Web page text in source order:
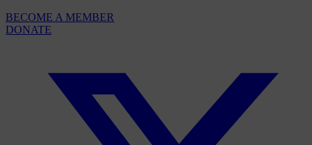
BECOME A MEMBER
DONATE